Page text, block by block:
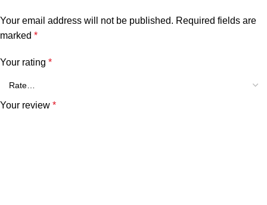
Your email address will not be published. Required fields are
marked *
Your rating *
Your review *